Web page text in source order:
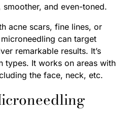
and even-toned.
acne scars, fine lines, or
can target
remarkable results. It’s
types. It works on areas with
the face, neck, etc.